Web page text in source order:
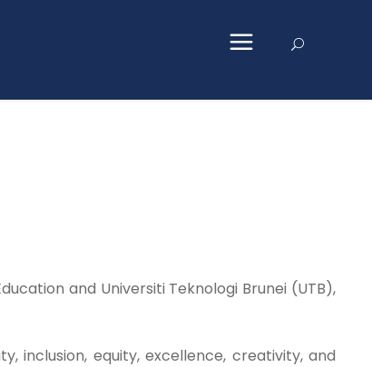
and Universiti Teknologi Brunei (UTB),
inclusion, equity, excellence, creativity, and